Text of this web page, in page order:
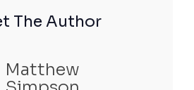
The Author
Matthew